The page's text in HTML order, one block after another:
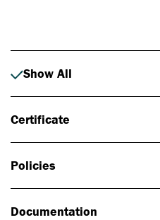
Show All
Certificate
Policies
Documentation